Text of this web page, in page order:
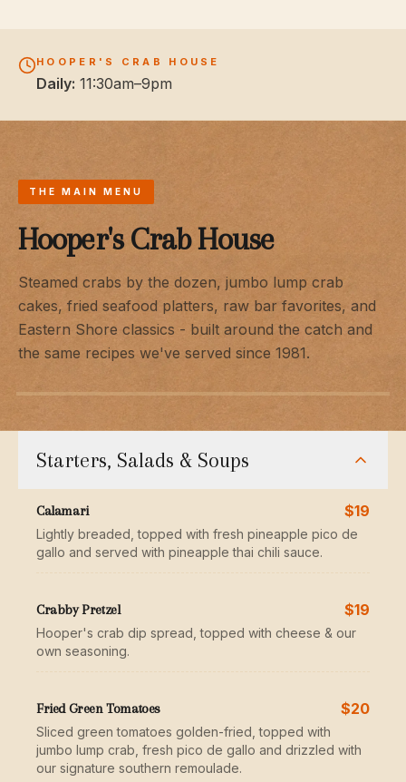
HOOPER'S CRAB HOUSE
Daily: 11:30am–9pm
THE MAIN MENU
Hooper's Crab House
Steamed crabs by the dozen, jumbo lump crab
cakes, fried seafood platters, raw bar favorites, and
Eastern Shore classics - built around the catch and
the same recipes we've served since 1981.
Starters, Salads & Soups
Calamari $19
Lightly breaded, topped with fresh pineapple pico de
gallo and served with pineapple thai chili sauce.
Crabby Pretzel $19
Hooper's crab dip spread, topped with cheese & our
own seasoning.
Fried Green Tomatoes $20
Sliced green tomatoes golden-fried, topped with
jumbo lump crab, fresh pico de gallo and drizzled with
our signature southern remoulade.